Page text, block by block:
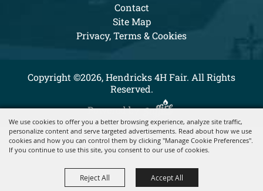
We use cookies to offer you a better browsing experience, analyze site traffic,
personalize content and serve targeted advertisements. Read about how we use
cookies and how you can control them by clicking "Manage Cookie Preferences".
If you continue to use this site, you consent to our use of cookies.
Reject All Accept All
Contact
Site Map
Privacy, Terms & Cookies
Copyright ©2026, Hendricks 4H Fair. All Rights
Reserved.
Powered by